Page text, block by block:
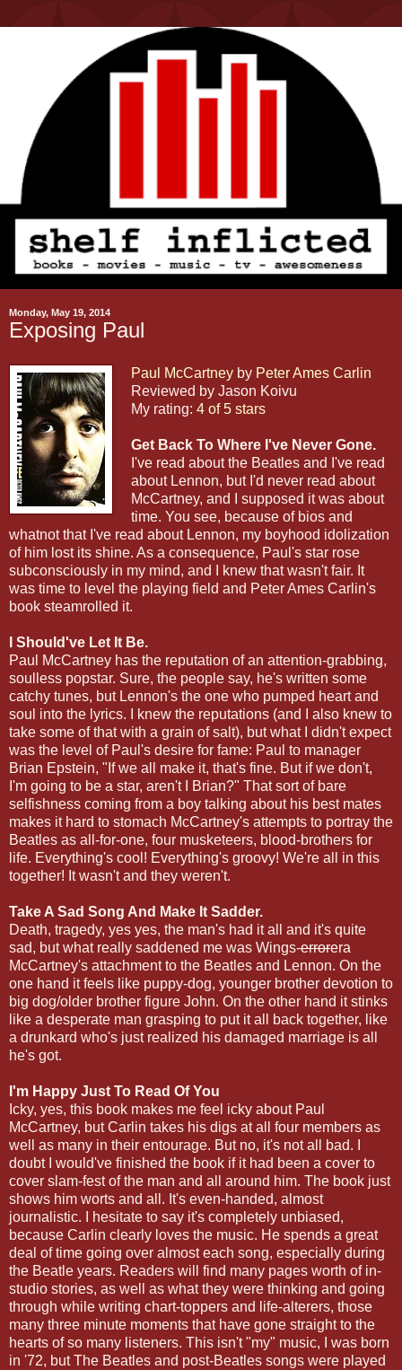
Monday, May 19, 2014
Exposing Paul
Paul McCartney by Peter Ames Carlin
Reviewed by Jason Koivu
My rating: 4 of 5 stars
Get Back To Where I've Never Gone.
I've read about the Beatles and I've read
about Lennon, but I'd never read about
McCartney, and I supposed it was about
time. You see, because of bios and
whatnot that I've read about Lennon, my boyhood idolization
of him lost its shine. As a consequence, Paul's star rose
subconsciously in my mind, and I knew that wasn't fair. It
was time to level the playing field and Peter Ames Carlin's
book steamrolled it.
I Should've Let It Be.
Paul McCartney has the reputation of an attention-grabbing,
soulless popstar. Sure, the people say, he's written some
catchy tunes, but Lennon's the one who pumped heart and
soul into the lyrics. I knew the reputations (and I also knew to
take some of that with a grain of salt), but what I didn't expect
was the level of Paul's desire for fame: Paul to manager
Brian Epstein, "If we all make it, that's fine. But if we don't,
I'm going to be a star, aren't I Brian?" That sort of bare
selfishness coming from a boy talking about his best mates
makes it hard to stomach McCartney's attempts to portray the
Beatles as all-for-one, four musketeers, blood-brothers for
life. Everything's cool! Everything's groovy! We're all in this
together! It wasn't and they weren't.
Take A Sad Song And Make It Sadder.
Death, tragedy, yes yes, the man's had it all and it's quite
sad, but what really saddened me was Wings-errorera
McCartney's attachment to the Beatles and Lennon. On the
one hand it feels like puppy-dog, younger brother devotion to
big dog/older brother figure John. On the other hand it stinks
like a desperate man grasping to put it all back together, like
a drunkard who's just realized his damaged marriage is all
he's got.
I'm Happy Just To Read Of You
Icky, yes, this book makes me feel icky about Paul
McCartney, but Carlin takes his digs at all four members as
well as many in their entourage. But no, it's not all bad. I
doubt I would've finished the book if it had been a cover to
cover slam-fest of the man and all around him. The book just
shows him worts and all. It's even-handed, almost
journalistic. I hesitate to say it's completely unbiased,
because Carlin clearly loves the music. He spends a great
deal of time going over almost each song, especially during
the Beatle years. Readers will find many pages worth of in-
studio stories, as well as what they were thinking and going
through while writing chart-toppers and life-alterers, those
many three minute moments that have gone straight to the
hearts of so many listeners. This isn't "my" music, I was born
in '72, but The Beatles and post-Beatles songs were played